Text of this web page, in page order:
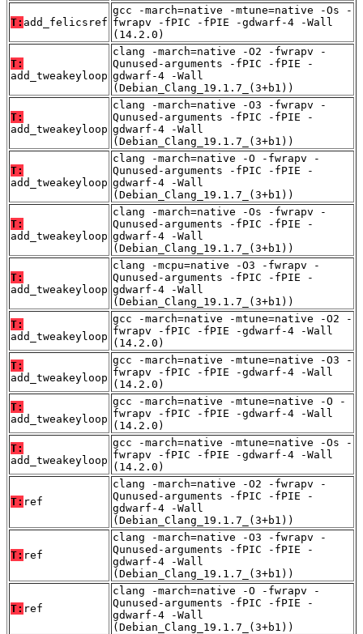
T: add_felicsref
gcc -march=native -mtune=native -Os -
fwrapv -fPIC -fPIE -gdwarf-4 -Wall
(14.2.0)
T:
add_tweakeyloop
clang -march=native -O2 -fwrapv -
Qunused-arguments -fPIC -fPIE -
gdwarf-4 -Wall
(Debian_Clang_19.1.7_(3+b1))
T:
add_tweakeyloop
clang -march=native -O3 -fwrapv -
Qunused-arguments -fPIC -fPIE -
gdwarf-4 -Wall
(Debian_Clang_19.1.7_(3+b1))
T:
add_tweakeyloop
clang -march=native -O -fwrapv -
Qunused-arguments -fPIC -fPIE -
gdwarf-4 -Wall
(Debian_Clang_19.1.7_(3+b1))
T:
add_tweakeyloop
clang -march=native -Os -fwrapv -
Qunused-arguments -fPIC -fPIE -
gdwarf-4 -Wall
(Debian_Clang_19.1.7_(3+b1))
T:
add_tweakeyloop
clang -mcpu=native -O3 -fwrapv -
Qunused-arguments -fPIC -fPIE -
gdwarf-4 -Wall
(Debian_Clang_19.1.7_(3+b1))
T:
add_tweakeyloop
gcc -march=native -mtune=native -O2 -
fwrapv -fPIC -fPIE -gdwarf-4 -Wall
(14.2.0)
T:
add_tweakeyloop
gcc -march=native -mtune=native -O3 -
fwrapv -fPIC -fPIE -gdwarf-4 -Wall
(14.2.0)
T:
add_tweakeyloop
gcc -march=native -mtune=native -O -
fwrapv -fPIC -fPIE -gdwarf-4 -Wall
(14.2.0)
T:
add_tweakeyloop
gcc -march=native -mtune=native -Os -
fwrapv -fPIC -fPIE -gdwarf-4 -Wall
(14.2.0)
T: ref
clang -march=native -O2 -fwrapv -
Qunused-arguments -fPIC -fPIE -
gdwarf-4 -Wall
(Debian_Clang_19.1.7_(3+b1))
T: ref
clang -march=native -O3 -fwrapv -
Qunused-arguments -fPIC -fPIE -
gdwarf-4 -Wall
(Debian_Clang_19.1.7_(3+b1))
T: ref
clang -march=native -O -fwrapv -
Qunused-arguments -fPIC -fPIE -
gdwarf-4 -Wall
(Debian_Clang_19.1.7_(3+b1))